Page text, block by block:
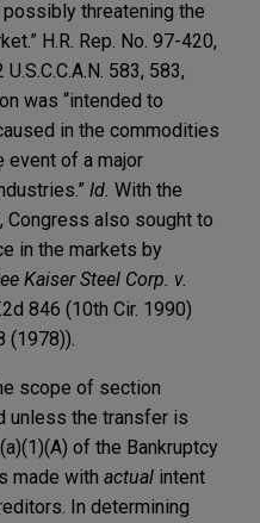
threatening the
H.R. Rep. No. 97-420,
U.S.C.C.A.N. 583, 583,
was “intended to
in the commodities
event of a major
Id. With the
Congress also sought to
in the markets by
Kaiser Steel Corp. v.
846 (10th Cir. 1990)
(1978)).
scope of section
unless the transfer is
of the Bankruptcy
made with actual intent
In determining